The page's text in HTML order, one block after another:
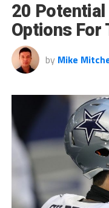
20
Options For
by Mike